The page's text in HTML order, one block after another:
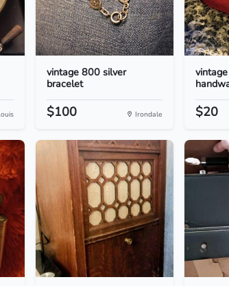
vintage 800 silver
bracelet
$100 Irondale $20